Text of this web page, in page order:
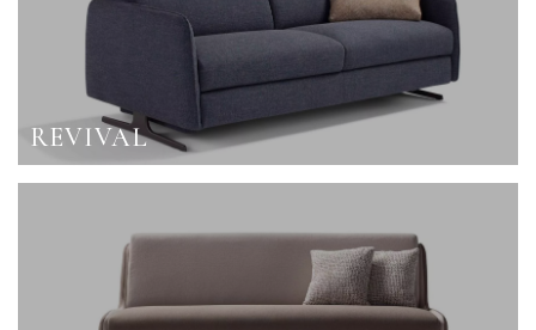
REVIVAL